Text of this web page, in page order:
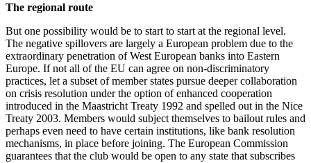
The regional route
But one possibility would be to start to start at the regional level.
The negative spillovers are largely a European problem due to the
extraordinary penetration of West European banks into Eastern
Europe. If not all of the EU can agree on non-discriminatory
practices, let a subset of member states pursue deeper collaboration
on crisis resolution under the option of enhanced cooperation
introduced in the Maastricht Treaty 1992 and spelled out in the Nice
Treaty 2003. Members would subject themselves to bailout rules and
perhaps even need to have certain institutions, like bank resolution
mechanisms, in place before joining. The European Commission
guarantees that the club would be open to any state that subscribes